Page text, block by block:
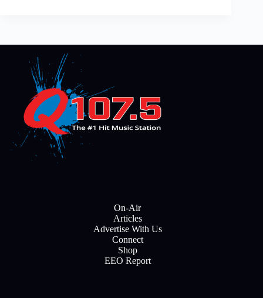
On-Air
Articles
Advertise With Us
Connect
Shop
EEO Report